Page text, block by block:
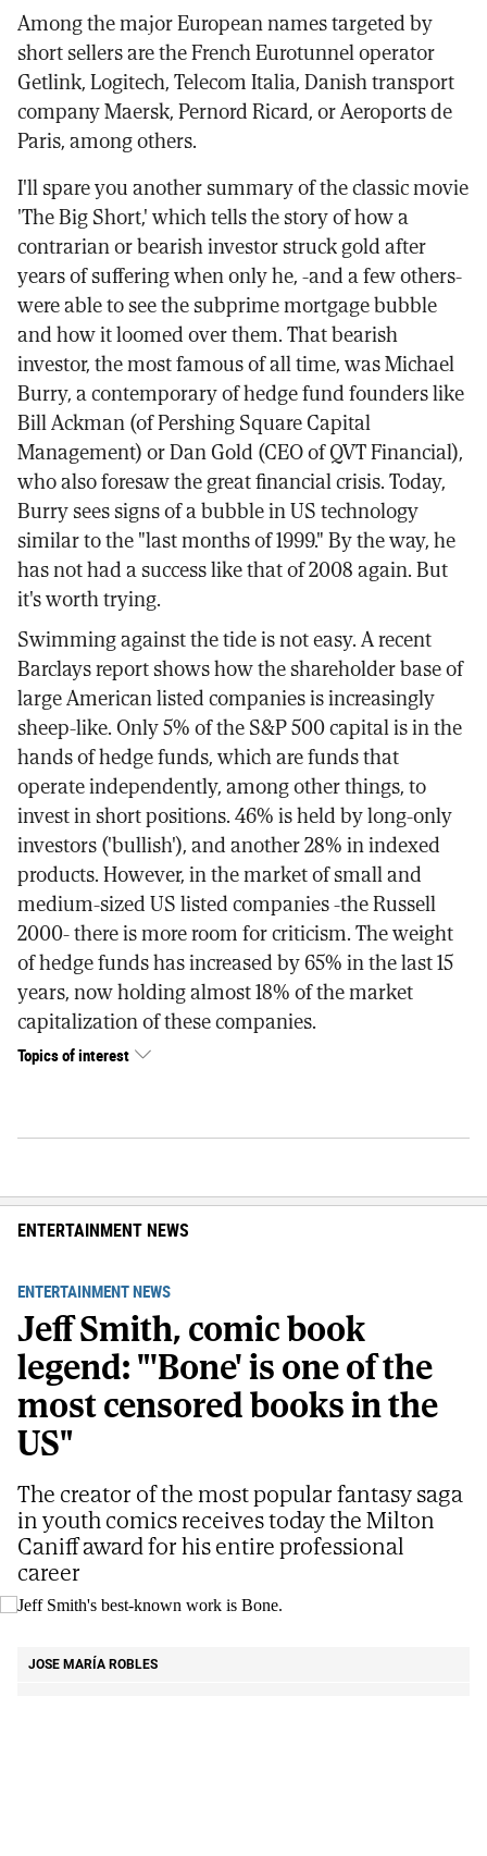
Among the major European names targeted by
short sellers are the French Eurotunnel operator
Getlink, Logitech, Telecom Italia, Danish transport
company Maersk, Pernord Ricard, or Aeroports de
Paris, among others.
I'll spare you another summary of the classic movie
'The Big Short,' which tells the story of how a
contrarian or bearish investor struck gold after
years of suffering when only he, -and a few others-
were able to see the subprime mortgage bubble
and how it loomed over them. That bearish
investor, the most famous of all time, was Michael
Burry, a contemporary of hedge fund founders like
Bill Ackman (of Pershing Square Capital
Management) or Dan Gold (CEO of QVT Financial),
who also foresaw the great financial crisis. Today,
Burry sees signs of a bubble in US technology
similar to the "last months of 1999." By the way, he
has not had a success like that of 2008 again. But
it's worth trying.
Swimming against the tide is not easy. A recent
Barclays report shows how the shareholder base of
large American listed companies is increasingly
sheep-like. Only 5% of the S&P 500 capital is in the
hands of hedge funds, which are funds that
operate independently, among other things, to
invest in short positions. 46% is held by long-only
investors ('bullish'), and another 28% in indexed
products. However, in the market of small and
medium-sized US listed companies -the Russell
2000- there is more room for criticism. The weight
of hedge funds has increased by 65% in the last 15
years, now holding almost 18% of the market
capitalization of these companies.
Topics of interest
ENTERTAINMENT NEWS
ENTERTAINMENT NEWS
Jeff Smith, comic book
legend: "'Bone' is one of the
most censored books in the
US"
JOSE MARÍA ROBLES
The creator of the most popular fantasy saga
in youth comics receives today the Milton
Caniff award for his entire professional
career